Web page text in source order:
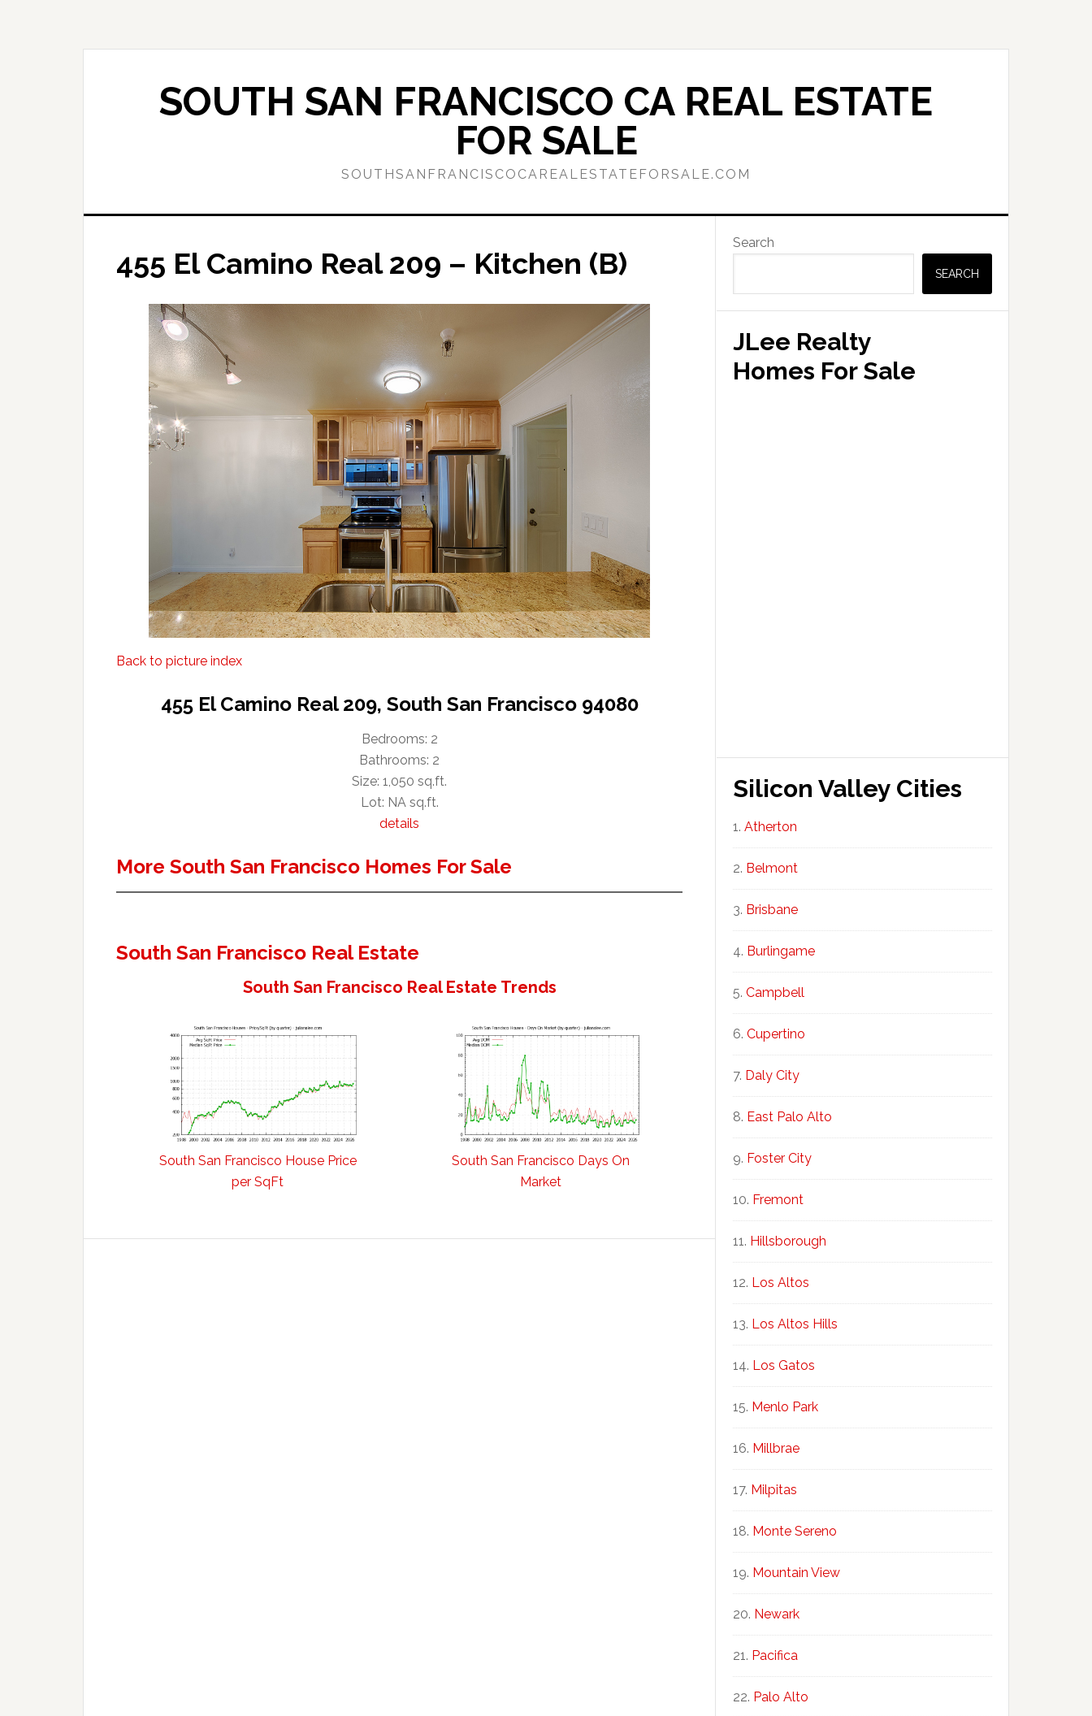
SOUTH SAN FRANCISCO CA REAL ESTATE
FOR SALE
SOUTHSANFRANCISCOCAREALESTATEFORSALE.COM
455 El Camino Real 209 – Kitchen (B)
Back to picture index
455 El Camino Real 209, South San Francisco 94080
Bedrooms: 2
Bathrooms: 2
Size: 1,050 sq.ft.
Lot: NA sq.ft.
details
More South San Francisco Homes For Sale
South San Francisco Real Estate
South San Francisco Real Estate Trends
South San Francisco House Price
per SqFt
South San Francisco Days On
Market
Primary
Sidebar
Search
SEARCH
JLee Realty
Homes For Sale
Silicon Valley Cities
Atherton
Belmont
Brisbane
Burlingame
Campbell
Cupertino
Daly City
East Palo Alto
Foster City
Fremont
Hillsborough
Los Altos
Los Altos Hills
Los Gatos
Menlo Park
Millbrae
Milpitas
Monte Sereno
Mountain View
Newark
Pacifica
Palo Alto